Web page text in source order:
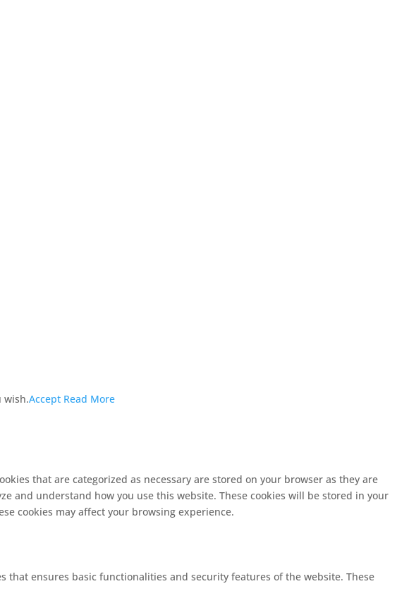
wish.Accept Read More
that are categorized as necessary are stored on your browser as they are
and understand how you use this website. These cookies will be stored in your
cookies may affect your browsing experience.
that ensures basic functionalities and security features of the website. These